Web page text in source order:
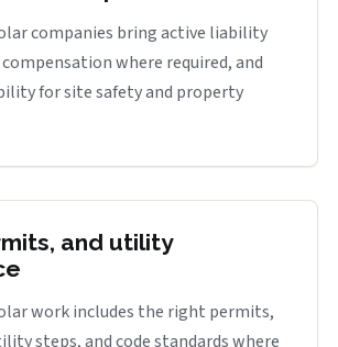
companies bring active liability
where required, and
for site safety and property
and utility
work includes the right permits,
steps, and code standards where